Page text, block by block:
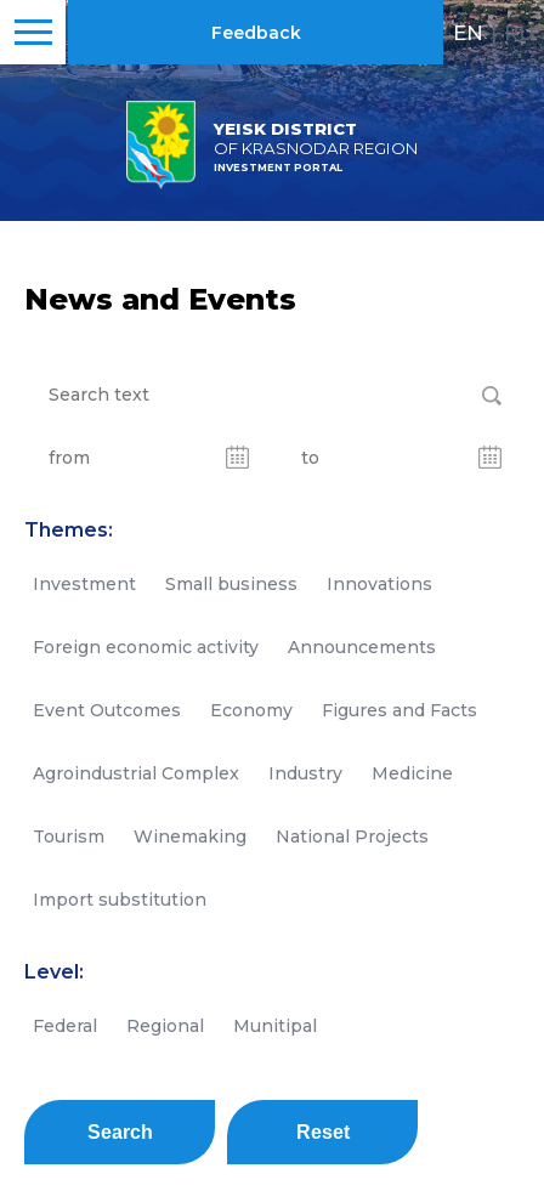
YEISK DISTRICT
OF KRASNODAR REGION
INVESTMENT PORTAL
Feedback EN | RU
News and Events
Themes:
Investment Small business Innovations
Foreign economic activity Announcements
Event Outcomes Economy Figures and Facts
Agroindustrial Complex Industry Medicine
Tourism Winemaking National Projects
Import substitution
Level:
Federal Regional Munitipal
Search Reset